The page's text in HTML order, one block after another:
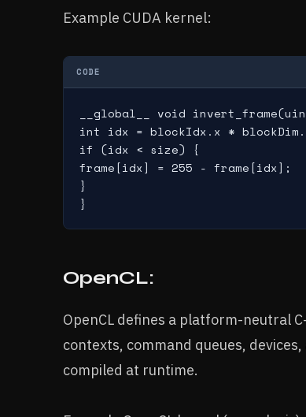
Example CUDA kernel:
CODE
__global__ void
int idx = blockIdx.x *
if (idx < size) {
frame[idx] = 255 - frame[idx];
}
OpenCL:
OpenCL defines a platform-neutral
contexts, command queues,
compiled at runtime.